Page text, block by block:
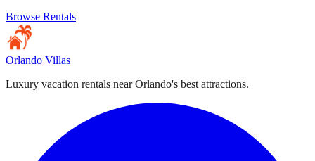
Browse Rentals
Orlando Villas
Luxury vacation rentals near Orlando's best attractions.